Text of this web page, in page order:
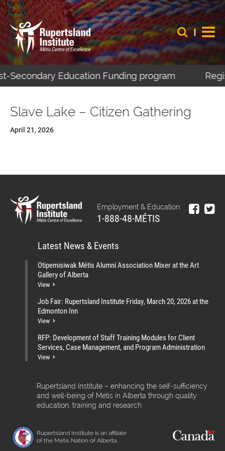
Secondary Education Funding program
Slave Lake – Citizen Gathering
April 21, 2026
Employment & Education:
1-888-48-MÉTIS
Latest News & Events
Otipemisiwak Métis Alumni Association Mixer at the Art
Gallery of Alberta
View
Job Fair: Rupertsland Institute Friday, March 20, 2026 at the
Edmonton Inn
View
RFP: Development of Staff Training Modules for Client
Services, Case Management, and Program Administration
View
Rupertsland Institute – enhancing the self-sufficiency
and well-being of Métis in Alberta through quality
education, training and research.
Rupertsland Institute is an affiliate
of the Métis Nation of Alberta.